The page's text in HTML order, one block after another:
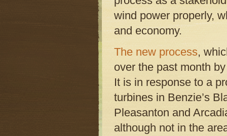
wind power properly,
and economy.
The new process,
over the past month
It is in response to a
turbines in Benzie’s
Pleasanton and
although not in the